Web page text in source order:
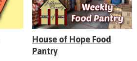
House of Hope Food
Pantry